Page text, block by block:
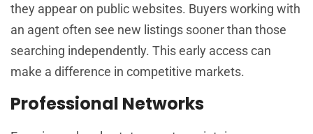
they appear on public websites. Buyers working with
an agent often see new listings sooner than those
searching independently. This early access can
make a difference in competitive markets.
Professional Networks